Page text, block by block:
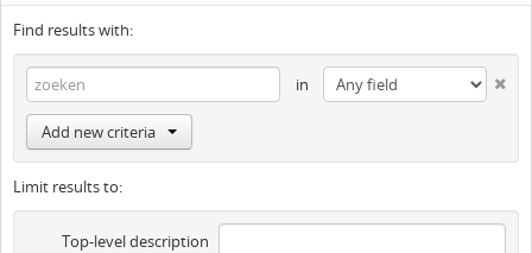
Find results with:
in
Add new criteria
Limit results to:
Top-level description